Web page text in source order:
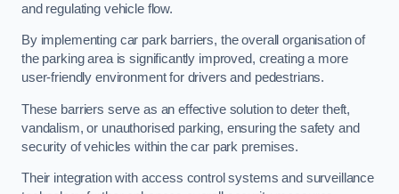
and regulating vehicle flow.
By implementing car park barriers, the overall organisation of
the parking area is significantly improved, creating a more
user-friendly environment for drivers and pedestrians.
These barriers serve as an effective solution to deter theft,
vandalism, or unauthorised parking, ensuring the safety and
security of vehicles within the car park premises.
Their integration with access control systems and surveillance